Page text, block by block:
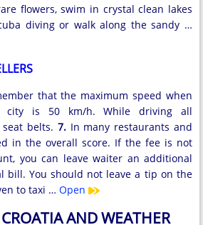
flowers, swim in crystal clean lakes
diving or walk along the sandy …
that the maximum speed when
city is 50 km/h. While driving all
belts. 7. In many restaurants and
in the overall score. If the fee is not
you can leave waiter an additional
bill. You should not leave a tip on the
to taxi … Open
AND WEATHER